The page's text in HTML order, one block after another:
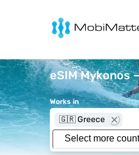
MobiMatter
eSIM Mykonos
Works in
🇬🇷 Greece